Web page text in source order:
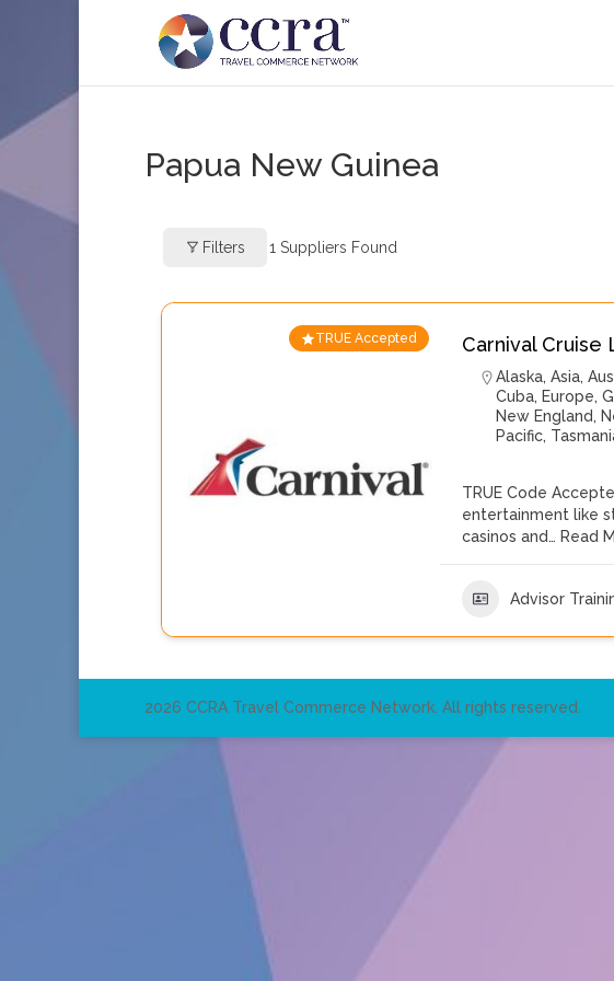
Papua New Guinea
Filters 1 Suppliers Found
TRUE Accepted Carnival Cruise
Alaska,Asia,
Cuba, Europe,
New England,
Pacific,
TRUE Code
entertainment like
casinos and… Read
Advisor
2026 CCRA Travel Commerce Network. All rights reserved.